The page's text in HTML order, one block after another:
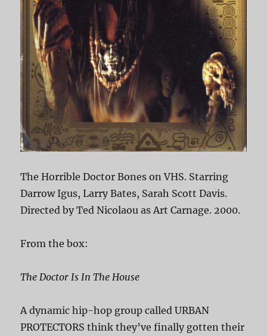
The Horrible Doctor Bones on VHS. Starring
Darrow Igus, Larry Bates, Sarah Scott Davis.
Directed by Ted Nicolaou as Art Carnage. 2000.
From the box:
The Doctor Is In The House
A dynamic hip-hop group called URBAN
PROTECTORS think they’ve finally gotten their